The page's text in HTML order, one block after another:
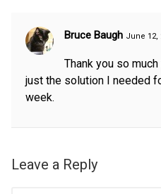
Bruce Baugh June 12,
Thank you so
just the solution I needed
week.
Leave a Reply